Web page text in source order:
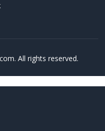
All rights reserved.